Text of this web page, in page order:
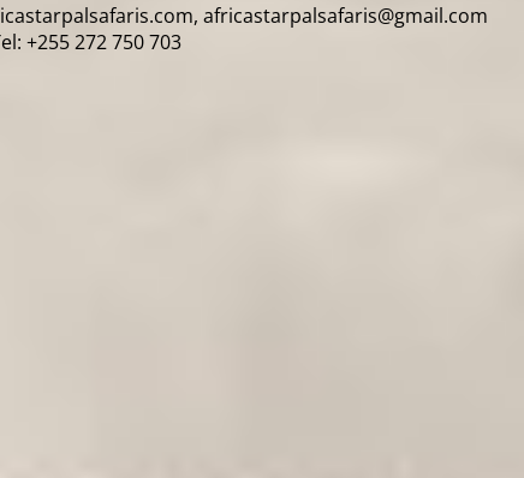
africastarpalsafaris@gmail.com
+255 272 750 703